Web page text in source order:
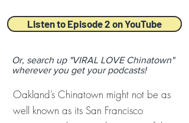
Listen to Episode 2 on YouTube
Or, search up "VIRAL LOVE Chinatown"
wherever you get your podcasts!
Oakland’s Chinatown might not be as
well known as its San Francisco